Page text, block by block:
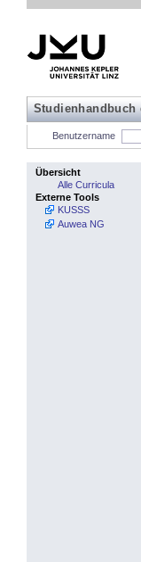
Studienhandbuch
Benutzername
Übersicht
Alle Curricula
Externe Tools
KUSSS
Auwea NG